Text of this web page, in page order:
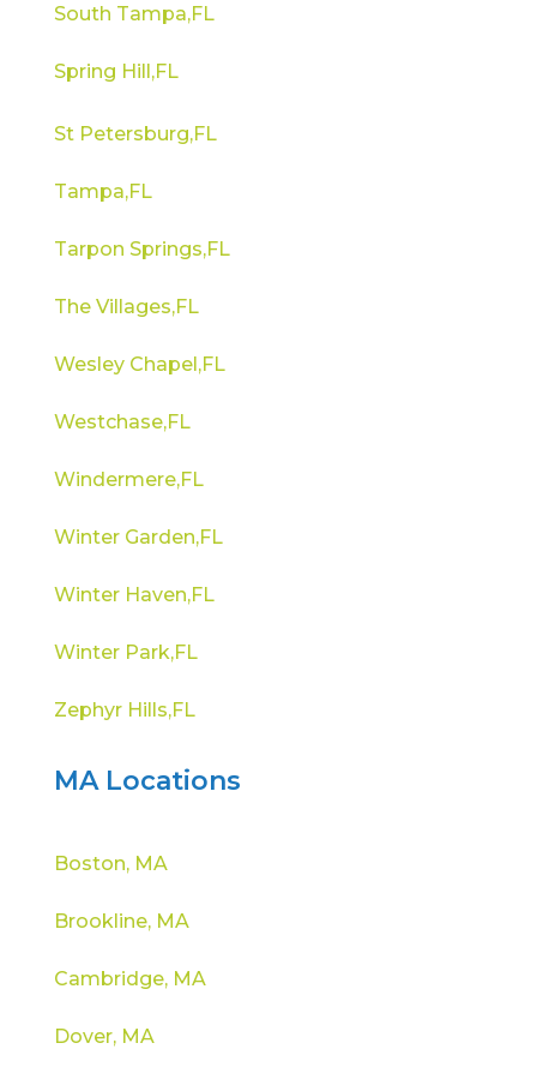
South Tampa,FL
Spring Hill,FL
St Petersburg,FL
Tampa,FL
Tarpon Springs,FL
The Villages,FL
Wesley Chapel,FL
Westchase,FL
Windermere,FL
Winter Garden,FL
Winter Haven,FL
Winter Park,FL
Zephyr Hills,FL
MA Locations
Boston, MA
Brookline, MA
Cambridge, MA
Dover, MA